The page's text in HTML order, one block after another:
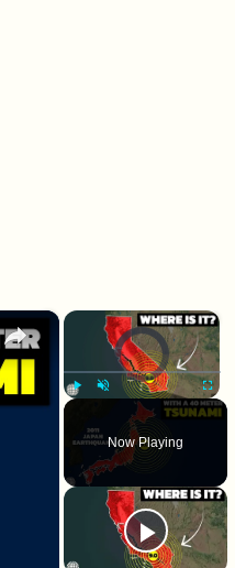
×
Video Player is loading.
Now Playing
×